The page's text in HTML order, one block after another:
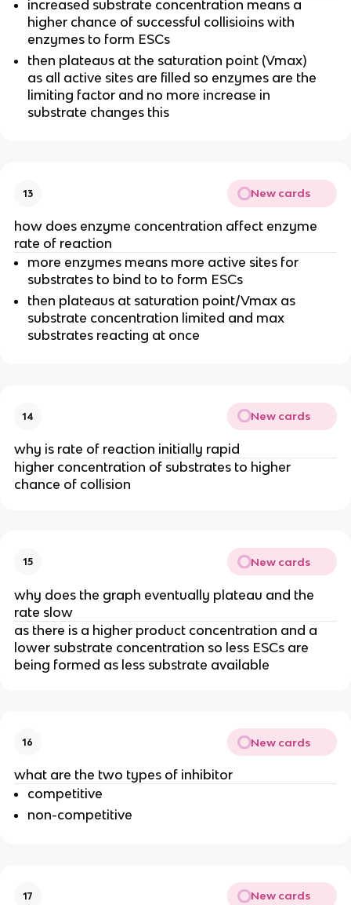
increased substrate concentration means a
higher chance of successful collisioins with
enzymes to form ESCs
then plateaus at the saturation point (Vmax)
as all active sites are filled so enzymes are the
limiting factor and no more increase in
substrate changes this
13 New cards
how does enzyme concentration affect enzyme
rate of reaction
more enzymes means more active sites for
substrates to bind to to form ESCs
then plateaus at saturation point/Vmax as
substrate concentration limited and max
substrates reacting at once
14 New cards
why is rate of reaction initially rapid
higher concentration of substrates to higher
chance of collision
15 New cards
why does the graph eventually plateau and the
rate slow
as there is a higher product concentration and a
lower substrate concentration so less ESCs are
being formed as less substrate available
16 New cards
what are the two types of inhibitor
competitive
non-competitive
17 New cards